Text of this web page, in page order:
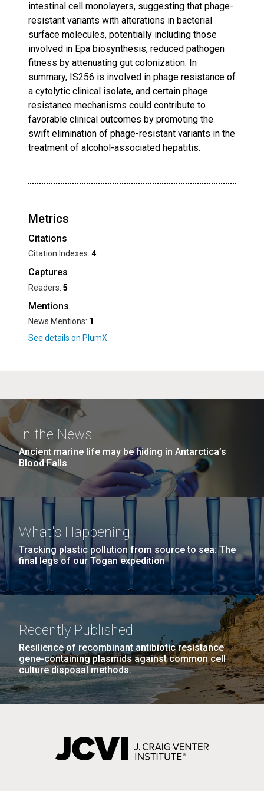
intestinal cell monolayers, suggesting that phage-
resistant variants with alterations in bacterial
surface molecules, potentially including those
involved in Epa biosynthesis, reduced pathogen
fitness by attenuating gut colonization. In
summary, IS256 is involved in phage resistance of
a cytolytic clinical isolate, and certain phage
resistance mechanisms could contribute to
favorable clinical outcomes by promoting the
swift elimination of phage-resistant variants in the
treatment of alcohol-associated hepatitis.
Metrics
Citations
Citation Indexes: 4
Captures
Readers: 5
Mentions
News Mentions: 1
In the News
Ancient marine life may be hiding in Antarctica’s
Blood Falls
What's Happening
Tracking plastic pollution from source to sea: The
final legs of our Togan expedition
Recently Published
Resilience of recombinant antibiotic resistance
gene-containing plasmids against common cell
culture disposal methods.